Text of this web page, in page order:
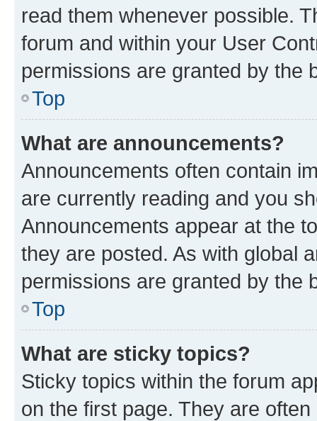
read them whenever possible.
forum and within your User
permissions are granted by the
Top
What are announcements?
Announcements often contain
are currently reading and you
Announcements appear at the
they are posted. As with global
permissions are granted by the
Top
What are sticky topics?
Sticky topics within the forum
on the first page. They are